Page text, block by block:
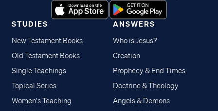
STUDIES
New Testament Books
Old Testament Books
Single Teachings
Topical Series
Women's Teaching
ANSWERS
Who is Jesus?
Creation
Prophecy & End Times
Doctrine & Theology
Angels & Demons